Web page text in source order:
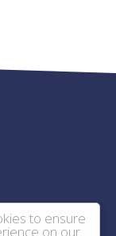
to ensure
on our